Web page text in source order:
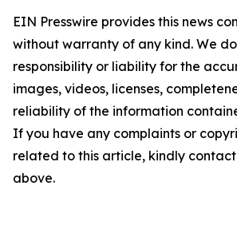
EIN Presswire provides this news
without warranty of any kind. We
responsibility or liability for the
images, videos, licenses,
reliability of the information
If you have any complaints or
related to this article, kindly
above.